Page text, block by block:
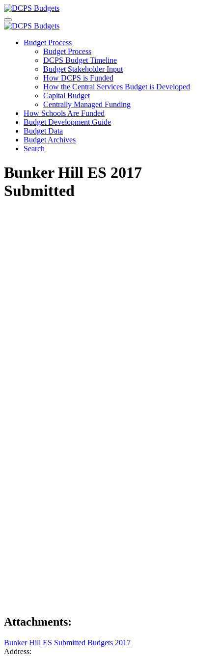
Budget Process
Budget Process
DCPS Budget Timeline
Budget Stakeholder Input
How DCPS is Funded
How the Central Services Budget is Developed
Capital Budget
Centrally Managed Funding
How Schools Are Funded
Budget Development Guide
Budget Data
Budget Archives
Search
Bunker Hill ES 2017
Submitted
Attachments:
Bunker Hill ES Submitted Budgets 2017
Address: